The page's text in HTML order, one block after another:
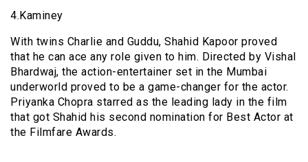
4.Kaminey
With twins Charlie and Guddu, Shahid Kapoor proved
that he can ace any role given to him. Directed by Vishal
Bhardwaj, the action-entertainer set in the Mumbai
underworld proved to be a game-changer for the actor.
Priyanka Chopra starred as the leading lady in the film
that got Shahid his second nomination for Best Actor at
the Filmfare Awards.